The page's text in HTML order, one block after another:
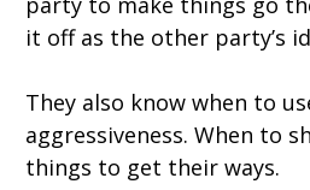
it off as the other party’s
They also know when to
aggressiveness. When to
things to get their ways.